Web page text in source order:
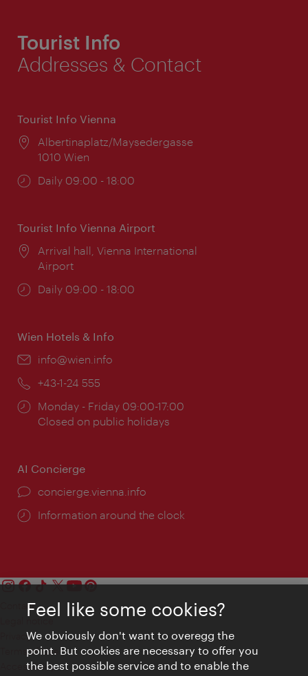
Tourist Info
Addresses & Contact
Tourist Info Vienna
Location:
Albertinaplatz/Maysedergasse
1010 Wien
Opening
Daily 09:00 - 18:00
Tourist Info Vienna Airport
Location:
Arrival hall, Vienna International
Airport
Opening
Daily 09:00 - 18:00
Wien Hotels & Info
Email:
info@wien.info
Phone:
+43-1-24 555
Opening
times:
Monday - Friday 09:00-17:00
Closed on public holidays
AI Concierge
concierge.vienna.info
Information around the clock
Contact
Privacy
Terms of Use
Accessibility
Feel like some cookies?
We obviously don't want to overegg the
point. But cookies are necessary to offer you
the best possible service and to enable the